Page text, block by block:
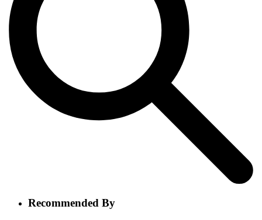
Recommended By